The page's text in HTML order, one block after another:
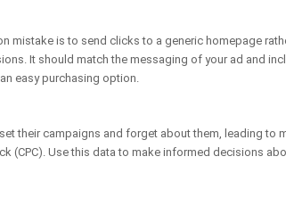
is to send clicks to a generic homepage
It should match the messaging of your ad and
easy purchasing option.
their campaigns and forget about them, leading
(CPC). Use this data to make informed decisions